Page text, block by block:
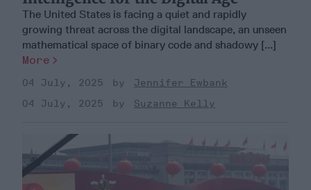
The United States is facing a quiet and rapidly
growing threat across the digital landscape, an unseen
mathematical space of binary code and shadowy [...]
More
04 July, 2025
Jennifer Ewbank
04 July, 2025
Suzanne Kelly